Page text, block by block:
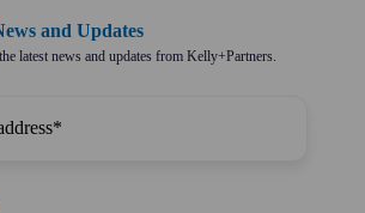
and Updates
latest news and updates from Kelly+Partners.